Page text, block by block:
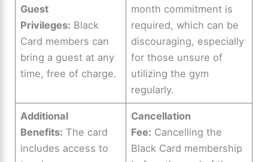
Guest
Privileges: Black
Card members can
bring a guest at any
time, free of charge.
month commitment is
required, which can be
discouraging, especially
for those unsure of
utilizing the gym
regularly.
Additional
Benefits: The card
includes access to
Cancellation
Fee: Cancelling the
Black Card membership